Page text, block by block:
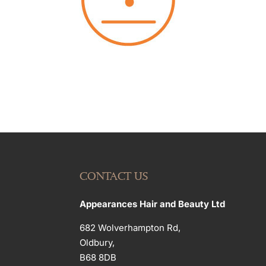
CONTACT US
Appearances Hair and Beauty Ltd
682 Wolverhampton Rd,
Oldbury,
B68 8DB